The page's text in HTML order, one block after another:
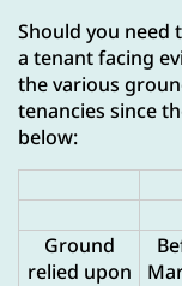
Should you need
a tenant facing
the various
tenancies since
below:
Ground
relied upon